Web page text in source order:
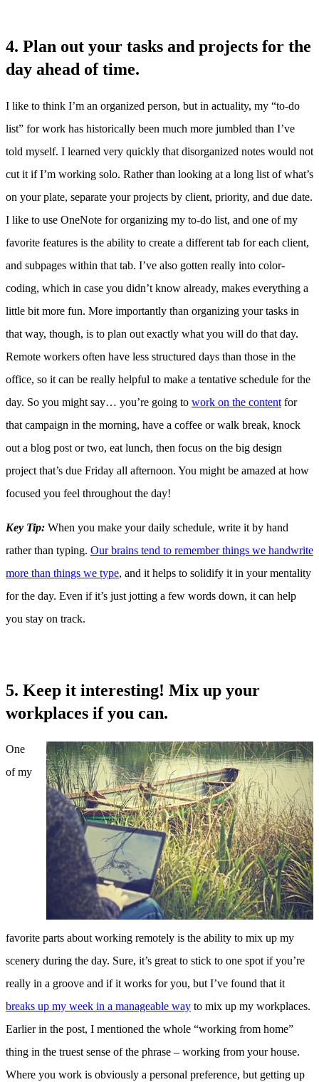
4. Plan out your tasks and projects for the
day ahead of time.
I like to think I’m an organized person, but in actuality, my “to-do
list” for work has historically been much more jumbled than I’ve
told myself. I learned very quickly that disorganized notes would not
cut it if I’m working solo. Rather than looking at a long list of what’s
on your plate, separate your projects by client, priority, and due date.
I like to use OneNote for organizing my to-do list, and one of my
favorite features is the ability to create a different tab for each client,
and subpages within that tab. I’ve also gotten really into color-
coding, which in case you didn’t know already, makes everything a
little bit more fun. More importantly than organizing your tasks in
that way, though, is to plan out exactly what you will do that day.
Remote workers often have less structured days than those in the
office, so it can be really helpful to make a tentative schedule for the
day. So you might say… you’re going to work on the content for
that campaign in the morning, have a coffee or walk break, knock
out a blog post or two, eat lunch, then focus on the big design
project that’s due Friday all afternoon. You might be amazed at how
focused you feel throughout the day!
Key Tip: When you make your daily schedule, write it by hand
rather than typing. Our brains tend to remember things we handwrite
more than things we type, and it helps to solidify it in your mentality
for the day. Even if it’s just jotting a few words down, it can help
you stay on track.
5. Keep it interesting! Mix up your
workplaces if you can.
One
of my
favorite parts about working remotely is the ability to mix up my
scenery during the day. Sure, it’s great to stick to one spot if you’re
really in a groove and if it works for you, but I’ve found that it
breaks up my week in a manageable way to mix up my workplaces.
Earlier in the post, I mentioned the whole “working from home”
thing in the truest sense of the phrase – working from your house.
Where you work is obviously a personal preference, but getting up